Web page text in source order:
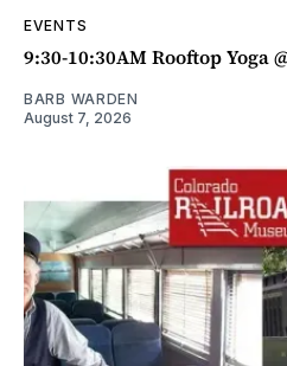
EVENTS
9:30-10:30AM Rooftop Yoga
BARB WARDEN
August 7, 2026